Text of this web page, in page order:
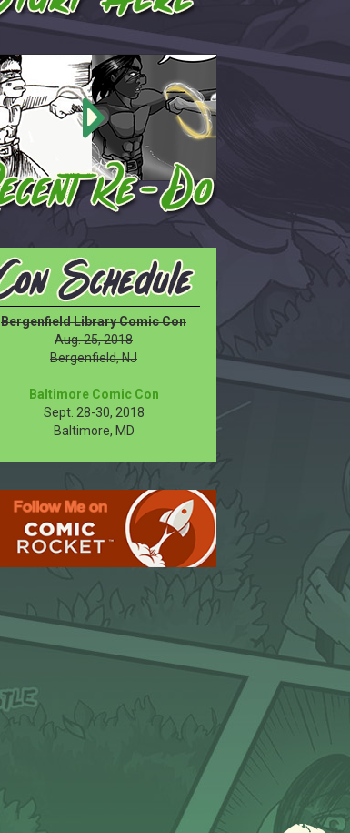
Bergenfield Library Comic Con
Aug. 25, 2018
Bergenfield, NJ
Baltimore Comic Con
Sept. 28-30, 2018
Baltimore, MD